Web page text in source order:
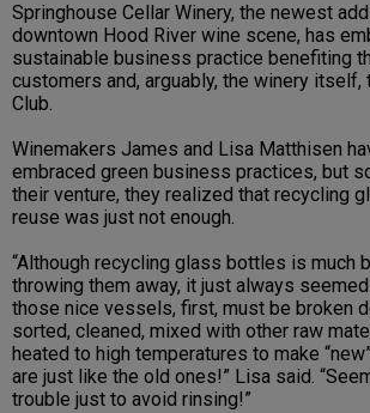
Springhouse Cellar Winery, the newest
downtown Hood River wine scene, has
sustainable business practice benefiting
customers and, arguably, the winery itself,
Club.
Winemakers James and Lisa Matthisen
embraced green business practices, but
their venture, they realized that recycling
reuse was just not enough.
“Although recycling glass bottles is much
throwing them away, it just always
those nice vessels, first, must be broken
sorted, cleaned, mixed with other raw
heated to high temperatures to make
are just like the old ones!” Lisa said.
trouble just to avoid rinsing!”